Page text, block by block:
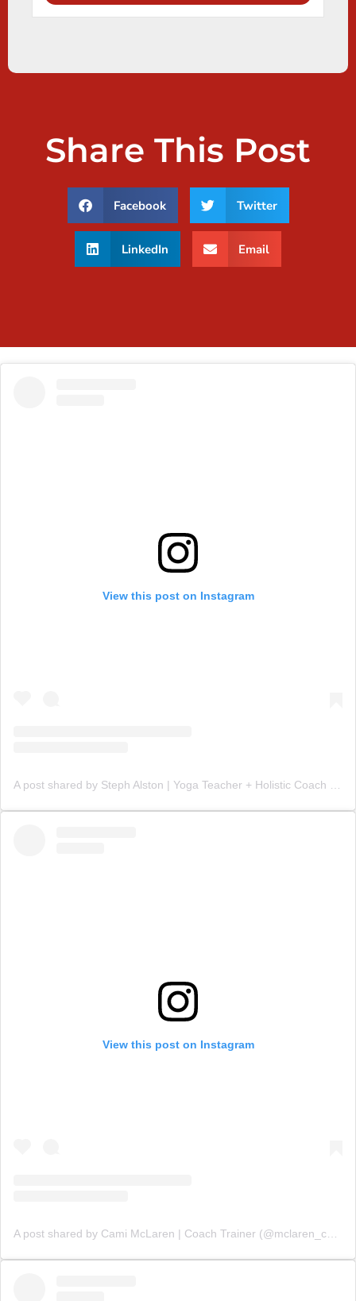
Share This Post
Facebook Twitter
LinkedIn Email
View this post on Instagram
A post shared by Steph Alston | Yoga Teacher + Holistic Coach (@steph_teaches_yoga)
View this post on Instagram